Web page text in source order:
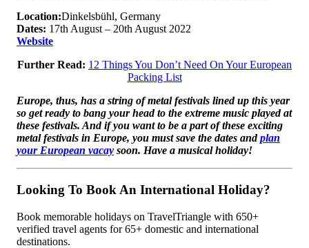
Location:Dinkelsbühl, Germany
Dates: 17th August – 20th August 2022
Website
Further Read: 12 Things You Don’t Need On Your European
Packing List
Europe, thus, has a string of metal festivals lined up this year
so get ready to bang your head to the extreme music played at
these festivals. And if you want to be a part of these exciting
metal festivals in Europe, you must save the dates andplan
your European vacay soon. Have a musical holiday!
Looking To Book An International Holiday?
Book memorable holidays on TravelTriangle with 650+
verified travel agents for 65+ domestic and international
destinations.